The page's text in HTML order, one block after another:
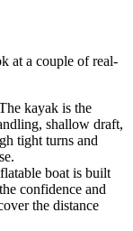
at a couple of real-
kayak is the
shallow draft,
tight turns and
boat is built
confidence and
the distance